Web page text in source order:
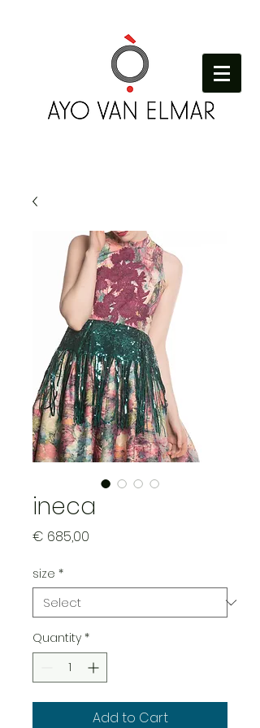
ineca
€ 685,00
size *
Quantity *
Add to Cart